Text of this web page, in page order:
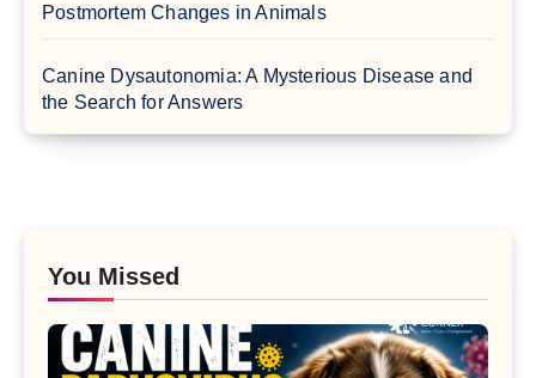
Postmortem Changes in Animals
Canine Dysautonomia: A Mysterious Disease and
the Search for Answers
You Missed